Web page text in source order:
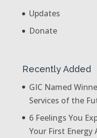
Updates
Donate
Recently Added
GIC Named
Services of the
6 Feelings You
Your First Energy